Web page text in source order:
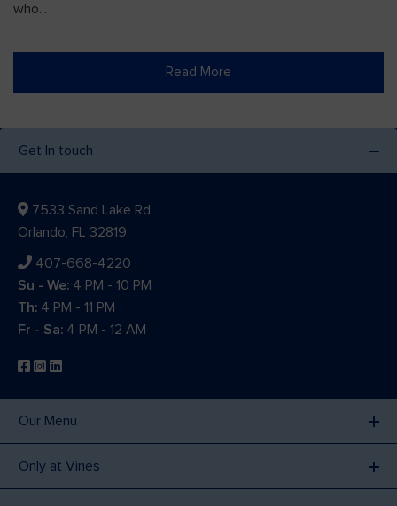
who...
Read More
Get In touch
7533 Sand Lake Rd
Orlando, FL 32819
407-668-4220
Su - We: 4 PM - 10 PM
Th: 4 PM - 11 PM
Fr - Sa: 4 PM - 12 AM
Our Menu
Only at Vines